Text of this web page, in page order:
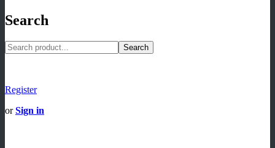
Search
Search
Register
orSign in